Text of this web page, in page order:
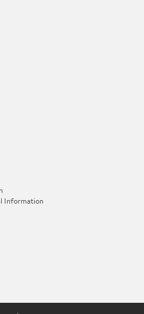
Information